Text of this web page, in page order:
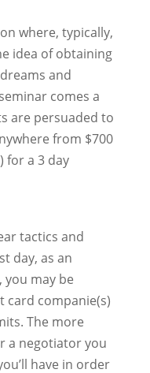
where, typically,
idea of obtaining
and
comes a
are persuaded to
from $700
for a 3 day
tactics and
day, as an
you may be
card companie(s)
The more
a negotiator you
have in order